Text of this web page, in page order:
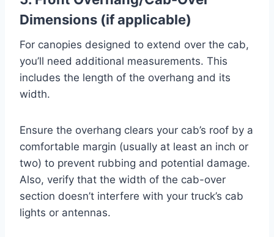
Dimensions (if applicable)
For canopies designed to extend over the cab,
you’ll need additional measurements. This
includes the length of the overhang and its
width.
Ensure the overhang clears your cab’s roof by a
comfortable margin (usually at least an inch or
two) to prevent rubbing and potential damage.
Also, verify that the width of the cab-over
section doesn’t interfere with your truck’s cab
lights or antennas.